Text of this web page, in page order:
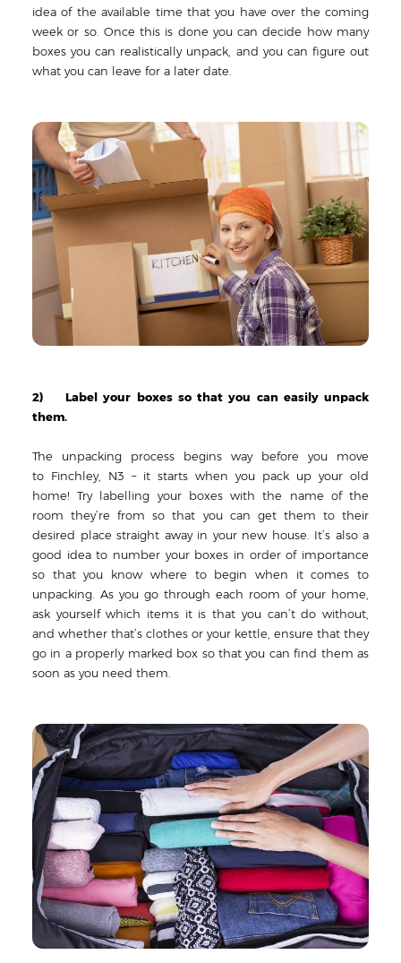
idea of the available time that you have over the coming
week or so. Once this is done you can decide how many
boxes you can realistically unpack, and you can figure out
what you can leave for a later date.
2) Label your boxes so that you can easily unpack
them.
The unpacking process begins way before you move
to Finchley, N3 – it starts when you pack up your old
home! Try labelling your boxes with the name of the
room they’re from so that you can get them to their
desired place straight away in your new house. It’s also a
good idea to number your boxes in order of importance
so that you know where to begin when it comes to
unpacking. As you go through each room of your home,
ask yourself which items it is that you can’t do without,
and whether that’s clothes or your kettle, ensure that they
go in a properly marked box so that you can find them as
soon as you need them.